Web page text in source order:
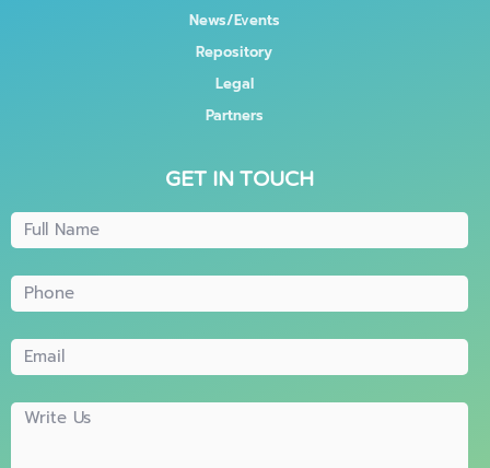
News/Events
Repository
Legal
Partners
GET IN TOUCH